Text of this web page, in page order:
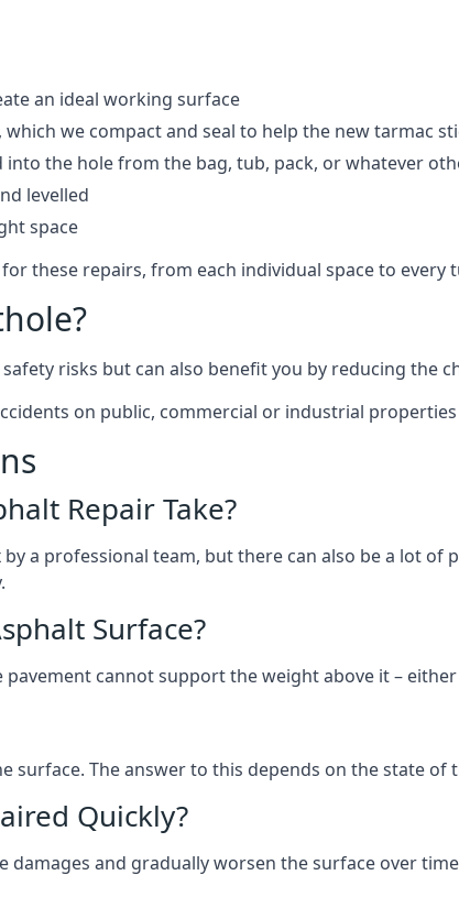
an ideal working surface
we compact and seal to help the new tarmac
the hole from the bag, tub, pack, or whatever
levelled
space
these repairs, from each individual space to
risks but can also benefit you by reducing the
on public, commercial or industrial properties
Repair Take?
a professional team, but there can also be a lot
Surface?
cannot support the weight above it –
surface. The answer to this depends on the state of
Quickly?
damages and gradually worsen the surface over